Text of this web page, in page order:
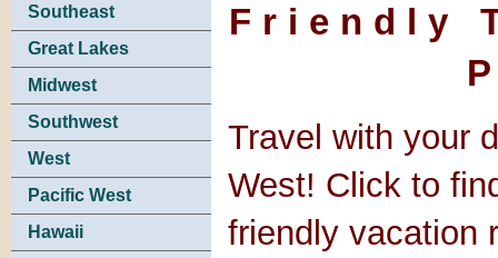
Southeast
Great Lakes
Midwest
Southwest
West
Pacific West
Hawaii
Friendly
Travel with your
West! Click to
friendly vacation